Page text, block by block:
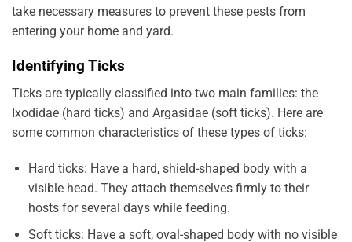
take necessary measures to prevent these pests from
entering your home and yard.
Identifying Ticks
Ticks are typically classified into two main families: the
Ixodidae (hard ticks) and Argasidae (soft ticks). Here are
some common characteristics of these types of ticks:
Hard ticks: Have a hard, shield-shaped body with a
visible head. They attach themselves firmly to their
hosts for several days while feeding.
Soft ticks: Have a soft, oval-shaped body with no visible